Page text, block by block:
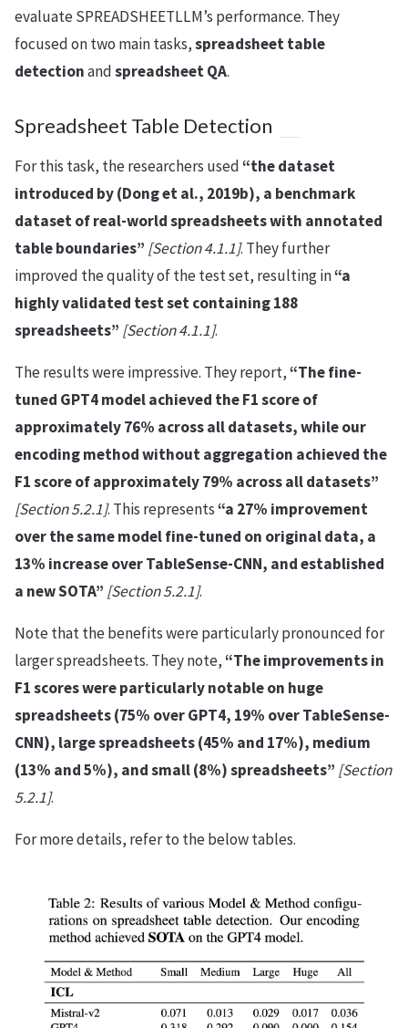
evaluate SPREADSHEETLLM’s performance. They
focused on two main tasks,spreadsheet table
detectionandspreadsheet QA.
Spreadsheet Table Detection
For this task, the researchers used“the dataset
introduced by (Dong et al., 2019b), a benchmark
dataset of real-world spreadsheets with annotated
table boundaries” [Section 4.1.1]. They further
improved the quality of the test set, resulting in“a
highly validated test set containing 188
spreadsheets” [Section 4.1.1].
The results were impressive. They report,“The fine-
tuned GPT4 model achieved the F1 score of
approximately 76% across all datasets, while our
encoding method without aggregation achieved the
F1 score of approximately 79% across all datasets”
[Section 5.2.1]. This represents“a 27% improvement
over the same model fine-tuned on original data, a
13% increase over TableSense-CNN, and established
a new SOTA” [Section 5.2.1].
Note that the benefits were particularly pronounced for
larger spreadsheets. They note,“The improvements in
F1 scores were particularly notable on huge
spreadsheets (75% over GPT4, 19% over TableSense-
CNN), large spreadsheets (45% and 17%), medium
(13% and 5%), and small (8%) spreadsheets” [Section
5.2.1].
For more details, refer to the below tables.